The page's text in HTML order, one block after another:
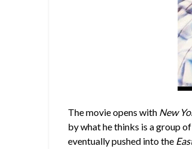
The movie opens with New
by what he thinks is a group
eventually pushed into the